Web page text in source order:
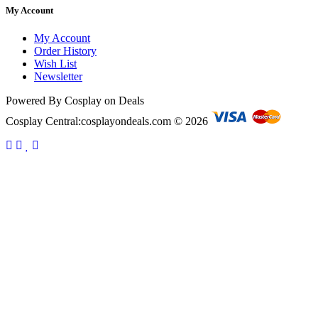
My Account
My Account
Order History
Wish List
Newsletter
Powered By Cosplay on Deals
Cosplay Central:cosplayondeals.com © 2026